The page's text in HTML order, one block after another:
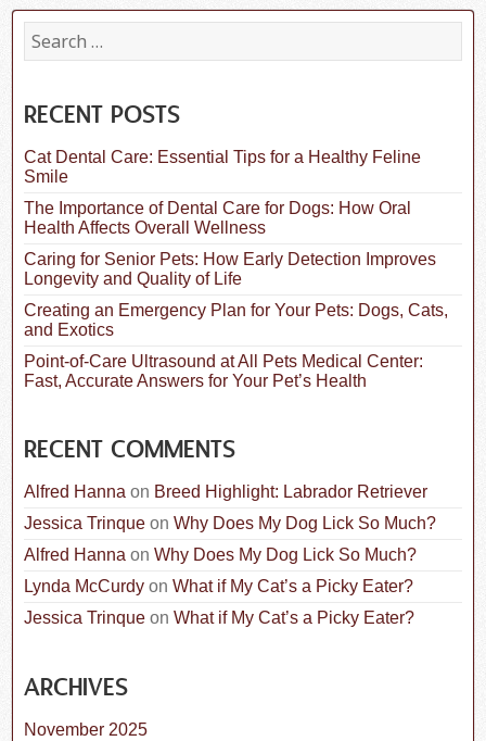
S
e
c
h
f
o
r
:
RECENT POSTS
Cat Dental Care: Essential Tips for a Healthy Feline
Smile
The Importance of Dental Care for Dogs: How Oral
Health Affects Overall Wellness
Caring for Senior Pets: How Early Detection Improves
Longevity and Quality of Life
Creating an Emergency Plan for Your Pets: Dogs, Cats,
and Exotics
Point-of-Care Ultrasound at All Pets Medical Center:
Fast, Accurate Answers for Your Pet’s Health
RECENT COMMENTS
Alfred Hanna on Breed Highlight: Labrador Retriever
Jessica Trinque onWhy Does My Dog Lick So Much?
Alfred Hanna onWhy Does My Dog Lick So Much?
Lynda McCurdy onWhat if My Cat’s a Picky Eater?
Jessica Trinque onWhat if My Cat’s a Picky Eater?
ARCHIVES
November 2025